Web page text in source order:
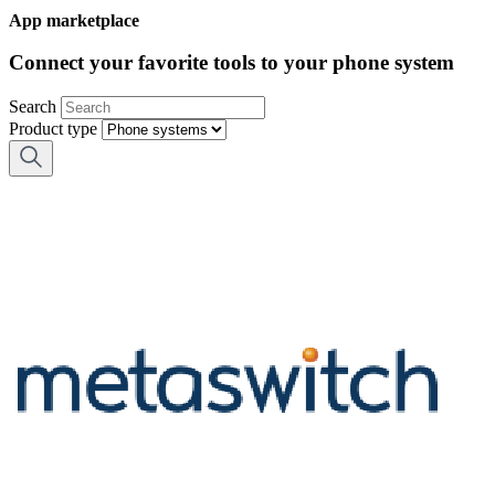
App marketplace
Connect your favorite tools to your phone system
Search
Product type